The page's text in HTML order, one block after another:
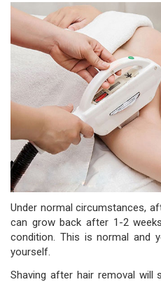
Under normal circumstances,
can grow back after 1-2
condition. This is normal and
yourself.
Shaving after hair removal will